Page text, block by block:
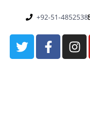
+92-51-4852538